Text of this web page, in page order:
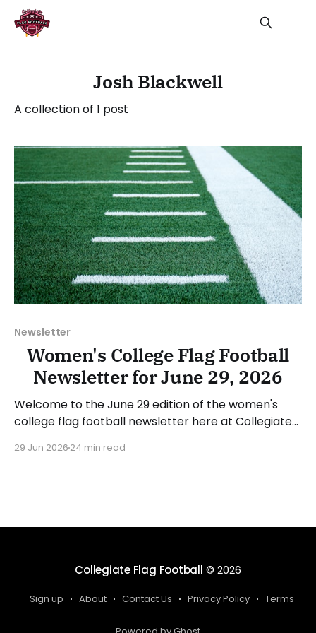
Josh Blackwell
A collection of 1 post
Newsletter
Women's College Flag Football
Newsletter for June 29, 2026
Welcome to the June 29 edition of the women's
college flag football newsletter here at Collegiate
happenings across the sport over the last week,
29 Jun 2026 24 min read
Collegiate Flag Football © 2026
Sign up About Contact Us Privacy Policy Terms